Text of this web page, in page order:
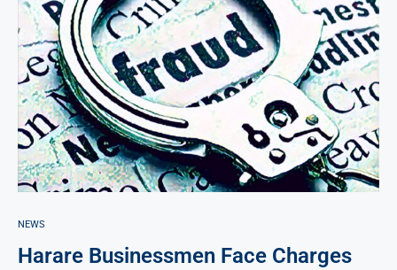
NEWS
Harare Businessmen Face Charges